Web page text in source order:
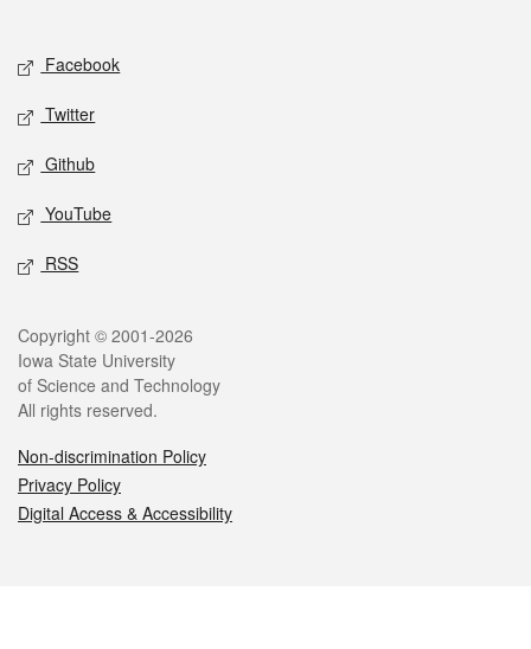
Social media
Facebook
Twitter
Github
YouTube
RSS
Legal
Copyright © 2001-2026
Iowa State University
of Science and Technology
All rights reserved.
Non-discrimination Policy
Privacy Policy
Digital Access & Accessibility